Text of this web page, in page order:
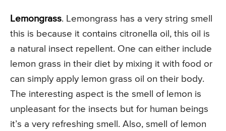
Lemongrass. Lemongrass has a very string smell
this is because it contains citronella oil, this oil is
a natural insect repellent. One can either include
lemon grass in their diet by mixing it with food or
can simply apply lemon grass oil on their body.
The interesting aspect is the smell of lemon is
unpleasant for the insects but for human beings
it’s a very refreshing smell. Also, smell of lemon